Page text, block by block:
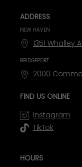
ADDRESS
NEW HAVEN
1351 Whalley
BRIDGEPORT
2000
FIND US ONLINE
Instagram
TikTok
HOURS